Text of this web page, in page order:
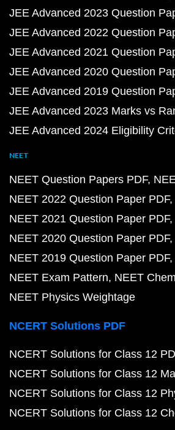
JEE Advanced 2023 Question
JEE Advanced 2022 Question
JEE Advanced 2021 Question
JEE Advanced 2020 Question
JEE Advanced 2019 Question
JEE Advanced 2023 Marks vs
JEE Advanced 2024 Eligibility
NEET
NEET Question Papers PDF
NEET 2022 Question Paper PDF
NEET 2021 Question Paper PDF
NEET 2020 Question Paper PDF
NEET 2019 Question Paper PDF
NEET Exam Pattern NEET
NEET Physics Weightage
NCERT Solutions PDF
NCERT Solutions for Class 12
NCERT Solutions for Class 12
NCERT Solutions for Class 12
NCERT Solutions for Class 12